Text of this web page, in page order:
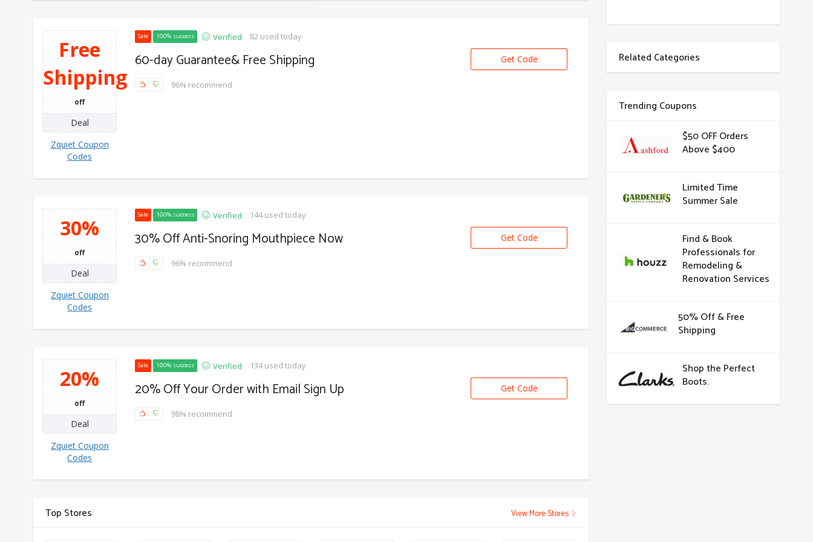
Free
Shipping
off
Deal
Zquiet Coupon
Codes
Sale 100% success Verified 82 used today
60-day Guarantee& Free Shipping
96% recommend
Get Code
30%
off
Deal
Zquiet Coupon
Codes
Sale 100% success Verified 144 used today
30% Off Anti-Snoring Mouthpiece Now
96% recommend
Get Code
20%
off
Deal
Zquiet Coupon
Codes
Sale 100% success Verified 134 used today
20% Off Your Order with Email Sign Up
98% recommend
Get Code
Top Stores View More Stores
Related Categories
Trending Coupons
$50 OFF Orders
Above $400
Limited Time
Summer Sale
Find & Book
Professionals for
Remodeling &
Renovation Services
50% Off & Free
Shipping
Shop the Perfect
Boots.